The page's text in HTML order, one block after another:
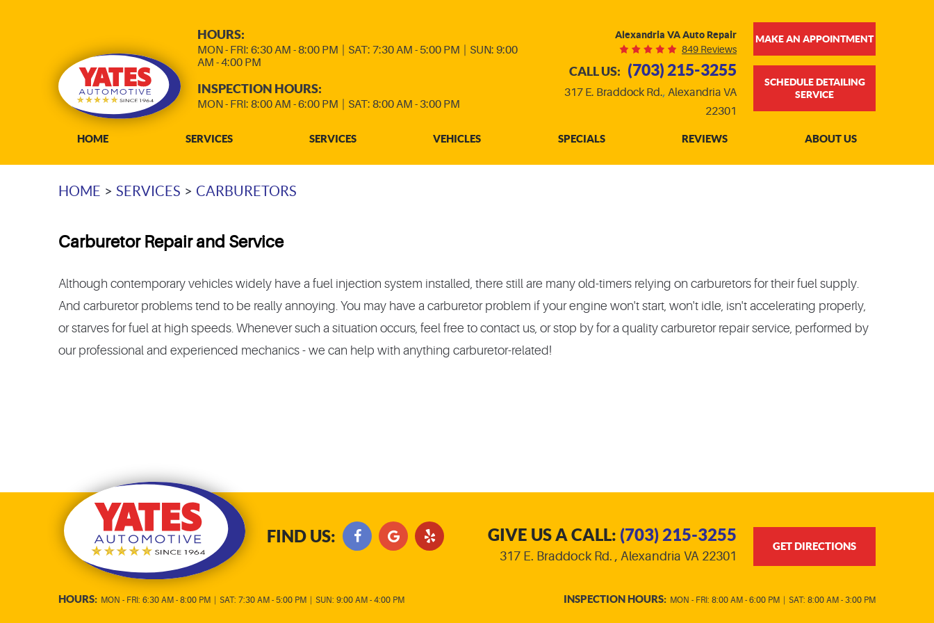
HOURS:
MON - FRI: 6:30 AM - 8:00 PM SAT: 7:30 AM - 5:00 PM
SUN: 9:00
AM - 4:00 PM
INSPECTION HOURS:
MON - FRI: 8:00 AM - 6:00 PM SAT: 8:00 AM - 3:00 PM
Alexandria VA Auto Repair
849 Reviews
CALL US: (703) 215-3255
317 E. Braddock Rd., Alexandria VA
22301
MAKE AN APPOINTMENT
SCHEDULE DETAILING
SERVICE
HOME SERVICES SERVICES VEHICLES SPECIALS REVIEWS ABOUT US
HOME SERVICES CARBURETORS
Carburetor Repair and Service
Although contemporary vehicles widely have a fuel injection system installed, there still are many old-timers relying on carburetors for their fuel supply.
And carburetor problems tend to be really annoying. You may have a carburetor problem if your engine won't start, won't idle, isn't accelerating properly,
or starves for fuel at high speeds. Whenever such a situation occurs, feel free to contact us, or stop by for a quality carburetor repair service, performed by
our professional and experienced mechanics - we can help with anything carburetor-related!
FIND US: GIVE US A CALL: (703) 215-3255
317 E. Braddock Rd. , Alexandria VA 22301
GET DIRECTIONS
HOURS: MON - FRI: 6:30 AM - 8:00 PM SAT: 7:30 AM - 5:00 PM SUN: 9:00 AM - 4:00 PM INSPECTION HOURS: MON - FRI: 8:00 AM - 6:00 PM SAT: 8:00 AM - 3:00 PM